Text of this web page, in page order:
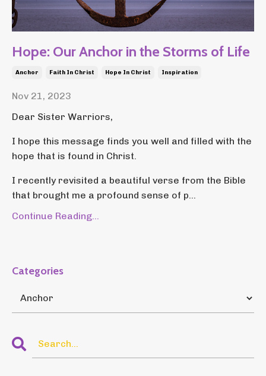
Hope: Our Anchor in the Storms of Life
Anchor Faith In Christ Hope In Christ Inspiration
Nov 21, 2023
Dear Sister Warriors,
I hope this message finds you well and filled with the
hope that is found in Christ.
I recently revisited a beautiful verse from the Bible
that brought me a profound sense of p...
Continue Reading...
Categories